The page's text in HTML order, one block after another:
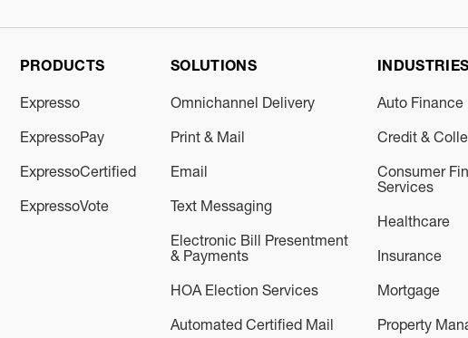
PRODUCTS
Expresso
ExpressoPay
ExpressoCertified
ExpressoVote
SOLUTIONS
Omnichannel Delivery
Print & Mail
Email
Text Messaging
Electronic Bill Presentment
& Payments
HOA Election Services
Automated Certified Mail
Auto Finance
Credit &
Consumer
Services
Healthcare
Insurance
Mortgage
Property